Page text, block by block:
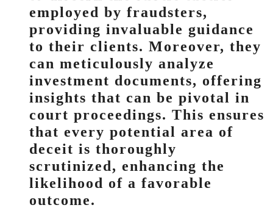
employed by fraudsters,
providing invaluable guidance
to their clients. Moreover, they
can meticulously analyze
investment documents, offering
insights that can be pivotal in
court proceedings. This ensures
that every potential area of
deceit is thoroughly
scrutinized, enhancing the
likelihood of a favorable
outcome.